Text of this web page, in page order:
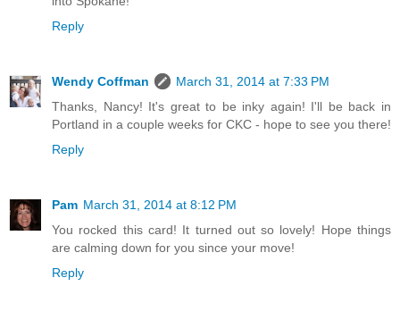
Reply
Wendy Coffman
March 31, 2014 at 7:33 PM
Thanks, Nancy! It's great to be inky again! I'll be back in
Portland in a couple weeks for CKC - hope to see you there!
Reply
Pam March 31, 2014 at 8:12 PM
You rocked this card! It turned out so lovely! Hope things
are calming down for you since your move!
Reply